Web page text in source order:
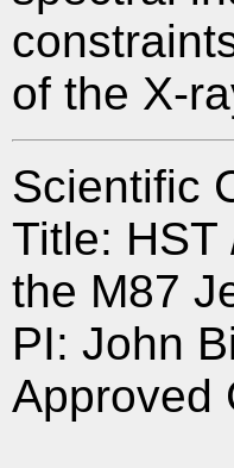
of the X-
Scientific
Title: HST
the M87
PI: John
Approved